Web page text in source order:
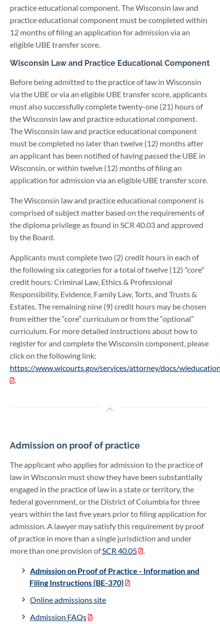
practice educational component. The Wisconsin law and
practice educational component must be completed within
12 months of filing an application for admission via an
eligible UBE transfer score.
Wisconsin Law and Practice Educational Component
Before being admitted to the practice of law in Wisconsin
via the UBE or via an eligible UBE transfer score, applicants
must also successfully complete twenty-one (21) hours of
the Wisconsin law and practice educational component.
The Wisconsin law and practice educational component
must be completed no later than twelve (12) months after
an applicant has been notified of having passed the UBE in
Wisconsin, or within twelve (12) months of filing an
application for admission via an eligible UBE transfer score.
The Wisconsin law and practice educational component is
comprised of subject matter based on the requirements of
the diploma privilege as found in SCR 40.03 and approved
by the Board.
Applicants must complete two (2) credit hours in each of
the following six categories for a total of twelve (12) "core"
credit hours: Criminal Law, Ethics & Professional
Responsibility, Evidence, Family Law, Torts, and Trusts &
Estates. The remaining nine (9) credit hours may be chosen
from either the “core” curriculum or from the “optional”
curriculum. For more detailed instructions about how to
register for and complete the Wisconsin component, please
click on the following link:
https://www.wicourts.gov/services/attorney/docs/
.
Admission on proof of practice
The applicant who applies for admission to the practice of
law in Wisconsin must show they have been substantially
engaged in the practice of law in a state or territory, the
federal government, or the District of Columbia for three
years within the last five years prior to filing application for
admission. A lawyer may satisfy this requirement by proof
of practice in more than a single jurisdiction and under
more than one provision ofSCR 40.05 .
Admission on Proof of Practice - Information and
Filing Instructions (BE-370)
Online admissions site
Admission FAQs